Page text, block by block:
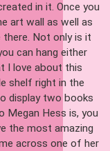
in it. Once you
art wall as well as
there. Not only is it
can hang either
I love about this
shelf right in the
display two books
Megan Hess is, you
the most amazing
across one of her